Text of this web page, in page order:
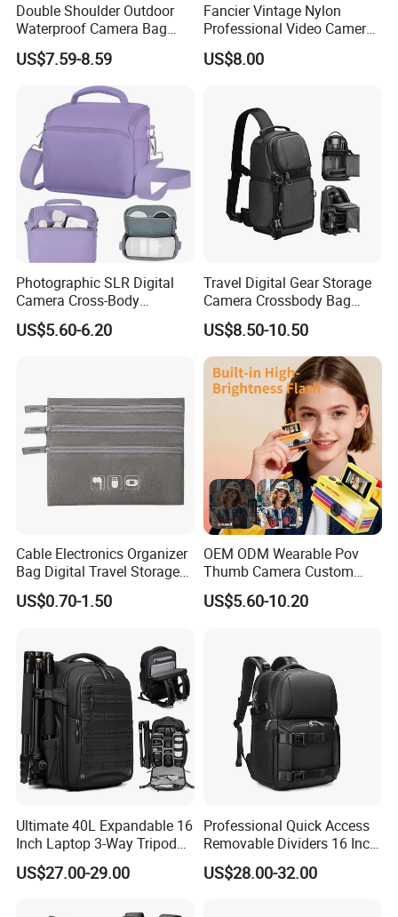
Double Shoulder Outdoor
Waterproof Camera Bag
Earthquake Resistant Digital
Photography DSLR
US$7.59-8.59
Fancier Vintage Nylon
Professional Video Camera
Bag Sh-16011105
US$8.00
Photographic SLR Digital
Camera Cross-Body
Handbag Is Lightweight
Water-Resistant
US$5.60-6.20
Travel Digital Gear Storage
Camera Crossbody Bag
Sling Backpack
US$8.50-10.50
Cable Electronics Organizer
Bag Digital Travel Storage
Pouch with 3 Zipper
Pockets
US$0.70-1.50
OEM ODM Wearable Pov
Thumb Camera Custom
Logo
US$5.60-10.20
Ultimate 40L Expandable 16
Inch Laptop 3-Way Tripod
DSLR Camera Backpack
US$27.00-29.00
Professional Quick Access
Removable Dividers 16 Inch
Laptop Waterproof
Photography Backpack
US$28.00-32.00